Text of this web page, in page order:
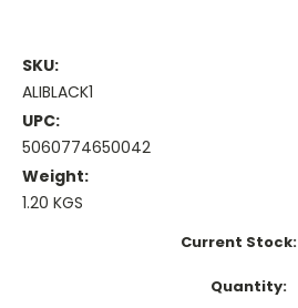
SKU:
ALIBLACK1
UPC:
5060774650042
Weight:
1.20 KGS
Current Stock:
Quantity: